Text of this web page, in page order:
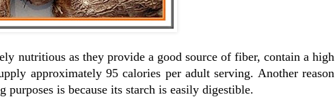
nutritious as they provide a good source of fiber, contain a high
approximately 95 calories per adult serving. Another reason
is because its starch is easily digestible.